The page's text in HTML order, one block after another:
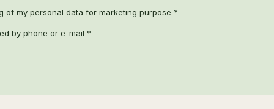
of my personal data for marketing purpose *
by phone or e-mail *